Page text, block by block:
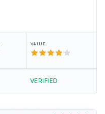
VALUE
VERIFIED